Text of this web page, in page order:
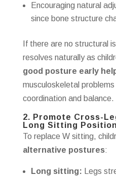
Encouraging natural
since bone structure
If there are no structural
resolves naturally as
good posture early
musculoskeletal
coordination and balance.
2. Promote Cross-
Long Sitting
To replace W sitting,
alternative postures:
Long sitting: Legs